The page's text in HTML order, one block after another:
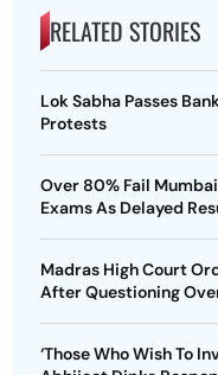
RELATED STORIES
Lok Sabha Passes
Protests
Over 80% Fail
Exams As Delayed
Madras High Court
After Questioning
‘Those Who Wish To